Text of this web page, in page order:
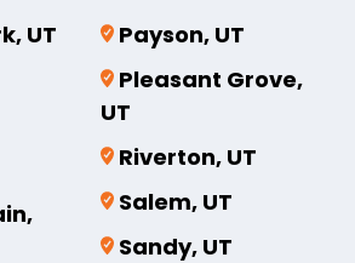
UT
Payson, UT
Pleasant Grove,
UT
Riverton, UT
Salem, UT
Sandy, UT